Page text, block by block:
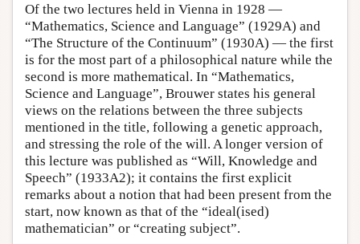
Of the two lectures held in Vienna in 1928 —
“Mathematics, Science and Language” (1929A) and
“The Structure of the Continuum” (1930A) — the first
is for the most part of a philosophical nature while the
second is more mathematical. In “Mathematics,
Science and Language”, Brouwer states his general
views on the relations between the three subjects
mentioned in the title, following a genetic approach,
and stressing the role of the will. A longer version of
this lecture was published as “Will, Knowledge and
Speech” (1933A2); it contains the first explicit
remarks about a notion that had been present from the
start, now known as that of the “ideal(ised)
mathematician” or “creating subject”.